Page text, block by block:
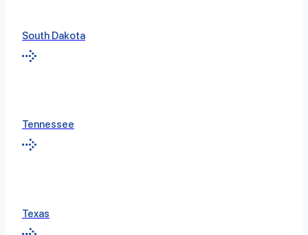
South Dakota
Tennessee
Texas